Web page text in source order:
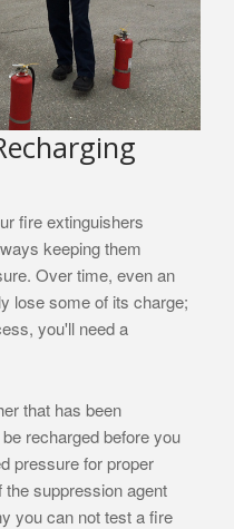
fire extinguishers
keeping them
Over time, even an
lose some of its charge;
you'll need a
that has been
recharged before you
pressure for proper
suppression agent
you can not test a fire